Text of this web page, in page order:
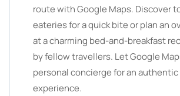
route with Google Maps. Discover
eateries for a quick bite or plan an
at a charming bed-and-breakfast
by fellow travellers. Let Google
personal concierge for an
experience.